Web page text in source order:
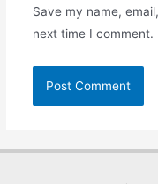
Save my name,
next time I comment.